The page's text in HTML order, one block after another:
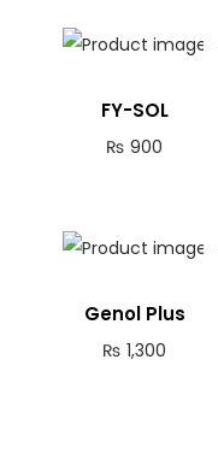
FY-SOL
₨ 900
Genol Plus
₨ 1,300